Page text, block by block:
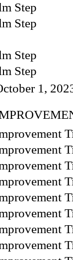
Step
Step
Step
Step
1,